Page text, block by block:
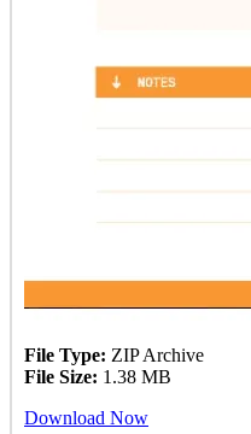
File Type: ZIP Archive
File Size: 1.38 MB
Download Now